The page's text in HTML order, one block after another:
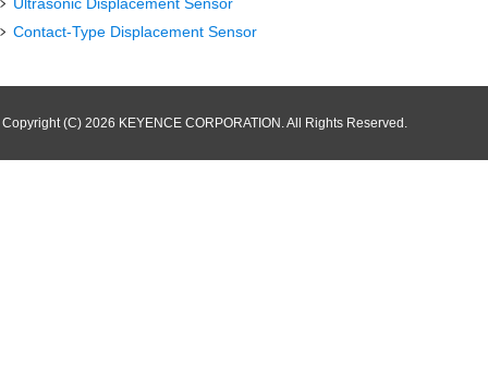
Contact-Type Displacement Sensor
Copyright (C) 2026 KEYENCE CORPORATION. All Rights Reserved.